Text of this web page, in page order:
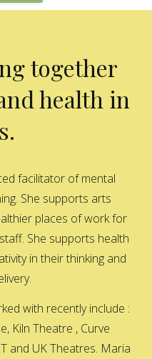
together
health in
facilitator of mental
She supports arts
places of work for
She supports health
in their thinking and
with recently include :
Kiln Theatre , Curve
and UK Theatres. Maria